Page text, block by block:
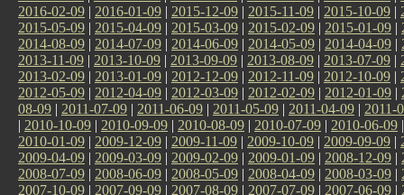
2016-02-09 | 2016-01-09 | 2015-12-09 | 2015-11-09 | 2015-10-09 |
2015-05-09 | 2015-04-09 | 2015-03-09 | 2015-02-09 | 2015-01-09 |
2014-08-09 | 2014-07-09 | 2014-06-09 | 2014-05-09 | 2014-04-09 |
2013-11-09 | 2013-10-09 | 2013-09-09 | 2013-08-09 | 2013-07-09 |
2013-02-09 | 2013-01-09 | 2012-12-09 | 2012-11-09 | 2012-10-09 |
2012-05-09 | 2012-04-09 | 2012-03-09 | 2012-02-09 | 2012-01-09 |
08-09 | 2011-07-09 | 2011-06-09 | 2011-05-09 | 2011-04-09 | 2011-
| 2010-10-09 | 2010-09-09 | 2010-08-09 | 2010-07-09 | 2010-06-09
2010-01-09 | 2009-12-09 | 2009-11-09 | 2009-10-09 | 2009-09-09 |
2009-04-09 | 2009-03-09 | 2009-02-09 | 2009-01-09 | 2008-12-09 |
2008-07-09 | 2008-06-09 | 2008-05-09 | 2008-04-09 | 2008-03-09 |
2007-10-09 | 2007-09-09 | 2007-08-09 | 2007-07-09 | 2007-06-09 |